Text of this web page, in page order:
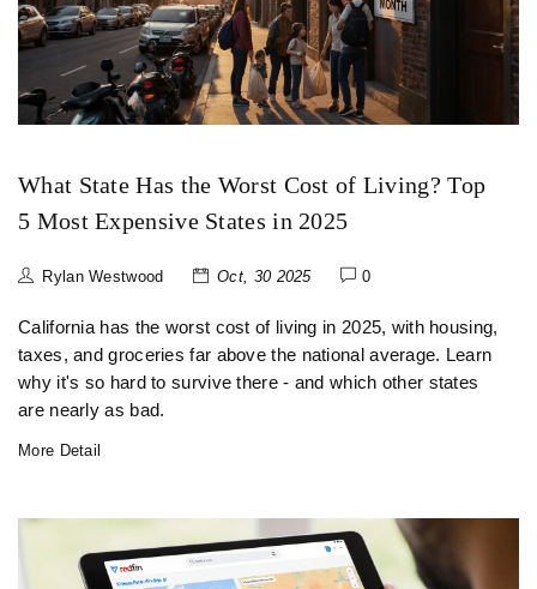
What State Has the Worst Cost of Living? Top
5 Most Expensive States in 2025
Rylan Westwood Oct, 30 2025 0
California has the worst cost of living in 2025, with housing,
taxes, and groceries far above the national average. Learn
why it's so hard to survive there - and which other states
are nearly as bad.
More Detail